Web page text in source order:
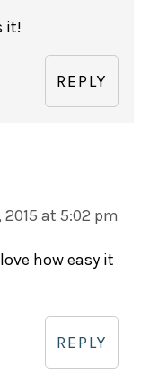
it!
REPLY
2015 at 5:02 pm
how easy it
REPLY